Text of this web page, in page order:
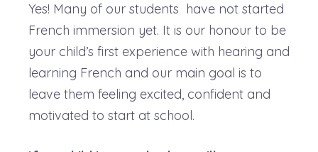
Yes! Many of our students have not started
French immersion yet. It is our honour to be
your child’s first experience with hearing and
learning French and our main goal is to
leave them feeling excited, confident and
motivated to start at school.